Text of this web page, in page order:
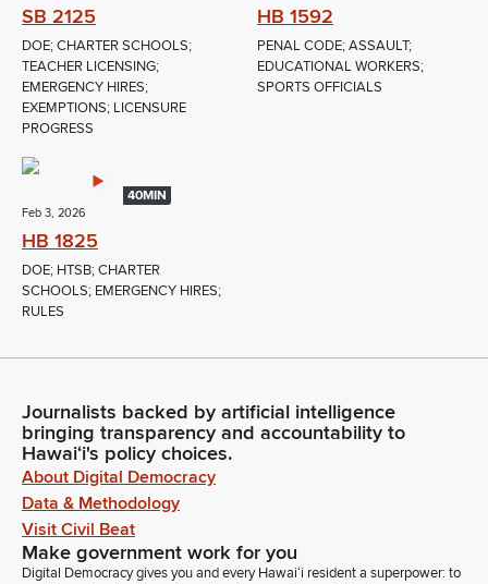
SB 2125
DOE; CHARTER SCHOOLS;
TEACHER LICENSING;
EMERGENCY HIRES;
EXEMPTIONS; LICENSURE
PROGRESS
HB 1592
PENAL CODE; ASSAULT;
EDUCATIONAL WORKERS;
SPORTS OFFICIALS
40MIN
Feb 3, 2026
HB 1825
DOE; HTSB; CHARTER
SCHOOLS; EMERGENCY HIRES;
RULES
Journalists backed by artificial intelligence
bringing transparency and accountability to
Hawaiʻi's policy choices.
About Digital Democracy
Data & Methodology
Visit Civil Beat
Make government work for you
Digital Democracy gives you and every Hawaiʻi resident a superpower: to